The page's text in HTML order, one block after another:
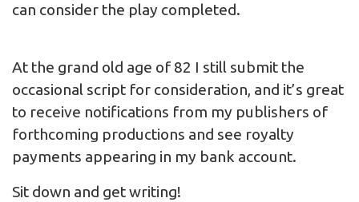
can consider the play completed.
At the grand old age of 82 I still submit the
occasional script for consideration, and it’s great
to receive notifications from my publishers of
forthcoming productions and see royalty
payments appearing in my bank account.
Sit down and get writing!